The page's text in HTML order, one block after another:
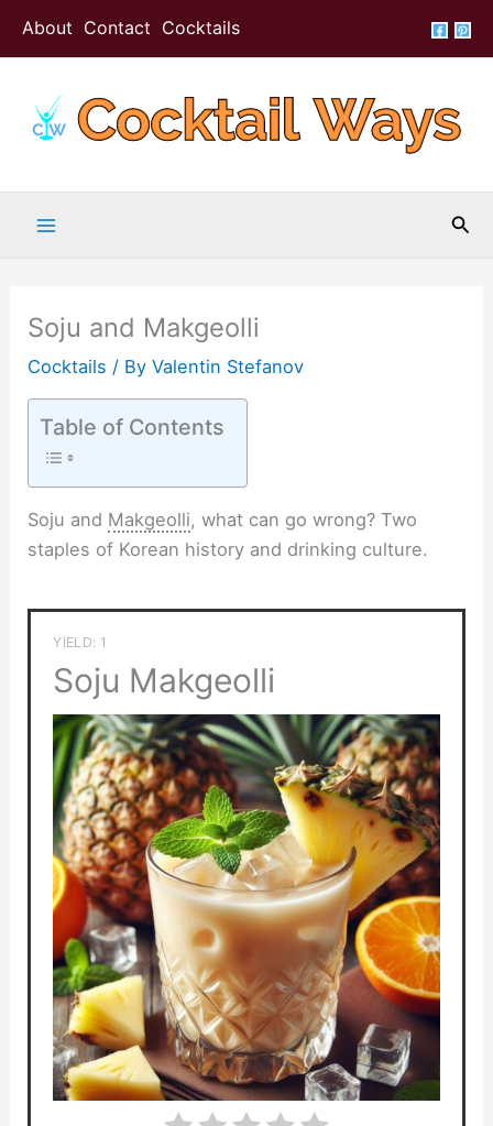
About Contact Cocktails
Soju and Makgeolli
Cocktails / ByValentin Stefanov
Table of Contents
Soju and Makgeolli, what can go wrong? Two
staples of Korean history and drinking culture.
YIELD: 1
Soju Makgeolli